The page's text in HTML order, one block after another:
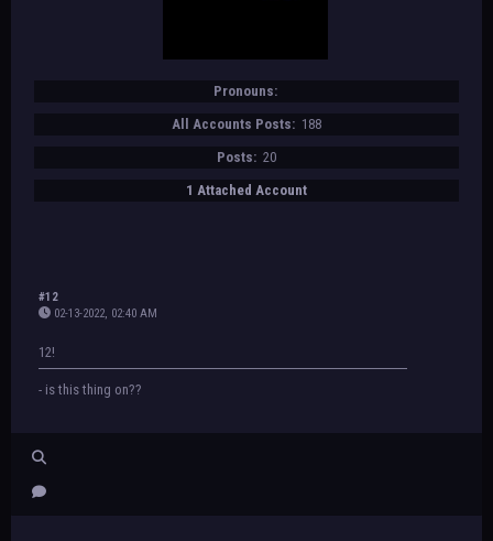
Pronouns:
All Accounts Posts: 188
Posts: 20
1 Attached Account
#12
02-13-2022, 02:40 AM
12!
- is this thing on??